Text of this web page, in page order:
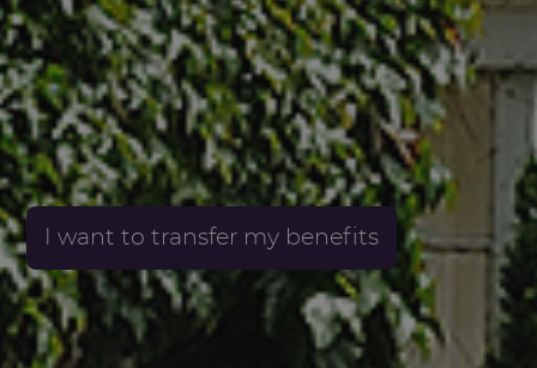
I want to transfer my benefits